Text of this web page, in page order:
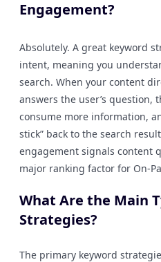
Engagement?
Absolutely. A great keyword
intent, meaning you
search. When your content
answers the user’s question,
consume more information,
stick” back to the search
engagement signals content
major ranking factor for On-
What Are the Main
Strategies?
The primary keyword